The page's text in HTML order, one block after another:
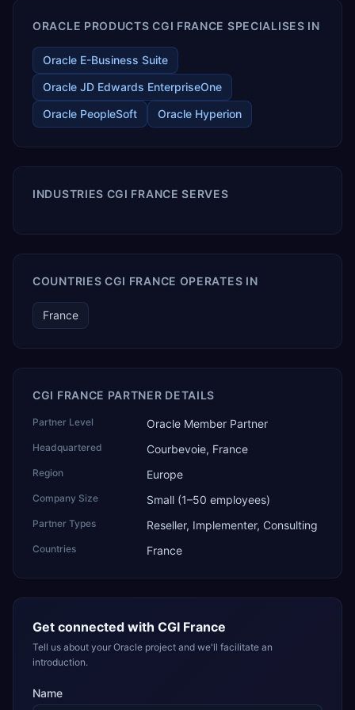
ORACLE PRODUCTS CGI FRANCE SPECIALISES IN
Oracle E-Business Suite
Oracle JD Edwards EnterpriseOne
Oracle PeopleSoft
Oracle Hyperion
INDUSTRIES CGI FRANCE SERVES
COUNTRIES CGI FRANCE OPERATES IN
France
CGI FRANCE PARTNER DETAILS
Partner Level Oracle Member Partner
Headquartered Courbevoie, France
Region Europe
Company Size Small (1–50 employees)
Partner Types Reseller, Implementer, Consulting
Countries France
Get connected with CGI France
Tell us about your Oracle project and we'll facilitate an
introduction.
Name